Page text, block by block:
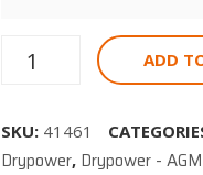
ADD
SKU: 41461
Drypower, Drypower -